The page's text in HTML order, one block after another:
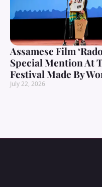
Assamese Film
Special Mention At
Festival Made By
July 22, 2026